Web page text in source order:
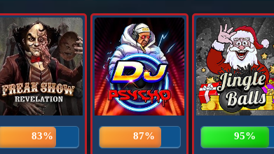
83% 87% 95%